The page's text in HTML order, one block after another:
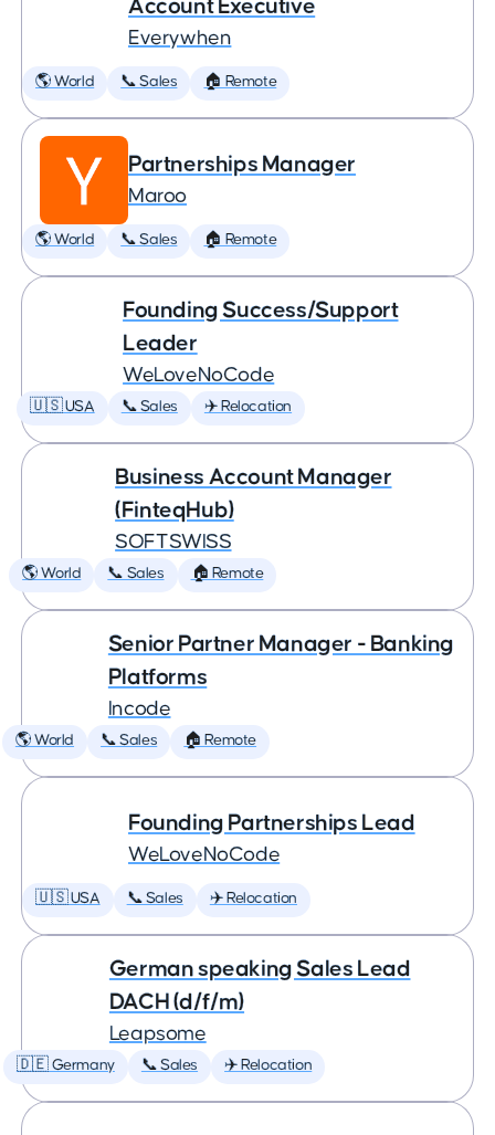
Account Executive
Everywhen
🌎 World 📞 Sales 🏠 Remote
Partnerships Manager
Maroo
🌎 World 📞 Sales 🏠 Remote
Founding Success/Support
Leader
WeLoveNoCode
🇺🇸 USA 📞 Sales ✈️ Relocation
Business Account Manager
(FinteqHub)
SOFTSWISS
🌎 World 📞 Sales 🏠 Remote
Senior Partner Manager - Banking
Platforms
Incode
🌎 World 📞 Sales 🏠 Remote
Founding Partnerships Lead
WeLoveNoCode
🇺🇸 USA 📞 Sales ✈️ Relocation
German speaking Sales Lead
DACH (d/f/m)
Leapsome
🇩🇪 Germany 📞 Sales ✈️ Relocation